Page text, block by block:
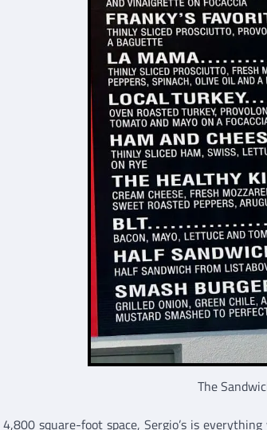
The
square-foot space, Sergio’s is